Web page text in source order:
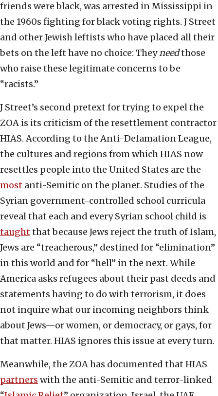
friends were black, was arrested in Mississippi in
the 1960s fighting for black voting rights. J Street
and other Jewish leftists who have placed all their
bets on the left have no choice: Theyneedthose
who raise these legitimate concerns to be
“racists.”
J Street’s second pretext for trying to expel the
ZOA is its criticism of the resettlement contractor
HIAS. According to the Anti-Defamation League,
the cultures and regions from which HIAS now
resettles people into the United States are the
most anti-Semitic on the planet. Studies of the
Syrian government-controlled school curricula
reveal that each and every Syrian school child is
taughtthat because Jews reject the truth of Islam,
Jews are “treacherous,” destined for “elimination”
in this world and for “hell” in the next. While
America asks refugees about their past deeds and
statements having to do with terrorism, it does
not inquire what our incoming neighbors think
about Jews—or women, or democracy, or gays, for
that matter. HIAS ignores this issue at every turn.
Meanwhile, the ZOA has documented that HIAS
partners with the anti-Semitic and terror-linked